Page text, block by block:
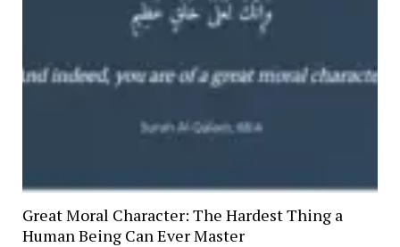
Great Moral Character: The Hardest Thing a
Human Being Can Ever Master